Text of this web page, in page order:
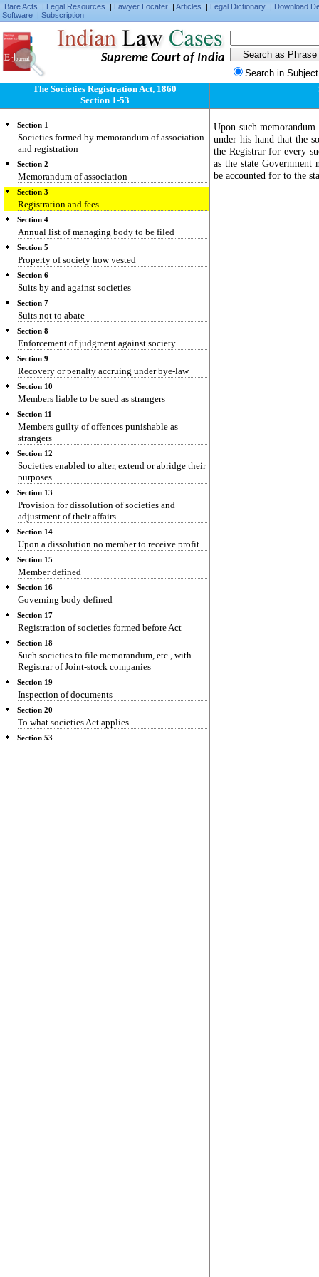
Bare Acts | Legal Resources | Lawyer Locater | Articles | Legal Dictionary | Download
Software | Subscription
Supreme Court of India
Search in
The Societies Registration Act, 1860
Section 1-53
Section 1
Societies formed by memorandum of association
and registration
Section 2
Memorandum of association
Section 3
Registration and fees
Section 4
Annual list of managing body to be filed
Section 5
Property of society how vested
Section 6
Suits by and against societies
Section 7
Suits not to abate
Section 8
Enforcement of judgment against society
Section 9
Recovery or penalty accruing under bye-law
Section 10
Members liable to be sued as strangers
Section 11
Members guilty of offences punishable as
strangers
Section 12
Societies enabled to alter, extend or abridge their
purposes
Section 13
Provision for dissolution of societies and
adjustment of their affairs
Section 14
Upon a dissolution no member to receive profit
Section 15
Member defined
Section 16
Governing body defined
Section 17
Registration of societies formed before Act
Section 18
Such societies to file memorandum, etc., with
Registrar of Joint-stock companies
Section 19
Inspection of documents
Section 20
To what societies Act applies
Section 53
Upon such
under his hand that the
the Registrar for every
as the state
be accounted for to the